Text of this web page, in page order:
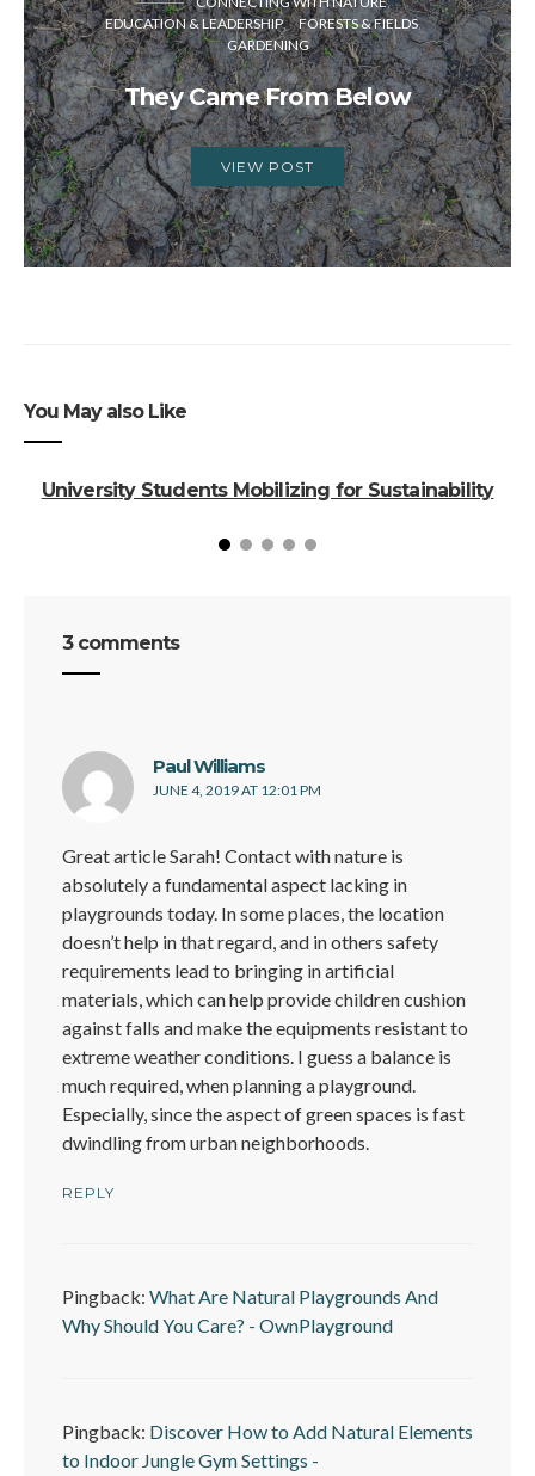
EDUCATION & LEADERSHIP
FORESTS & FIELDS
GARDENING
They Came From Below
VIEW POST
You May also Like
University Students Mobilizing for Sustainability
3 comments
Paul Williams
JUNE 4, 2019 AT 12:01 PM
Great article Sarah! Contact with nature is
absolutely a fundamental aspect lacking in
playgrounds today. In some places, the location
doesn’t help in that regard, and in others safety
requirements lead to bringing in artificial
materials, which can help provide children cushion
against falls and make the equipments resistant to
extreme weather conditions. I guess a balance is
much required, when planning a playground.
Especially, since the aspect of green spaces is fast
dwindling from urban neighborhoods.
REPLY
Pingback: What Are Natural Playgrounds And
Why Should You Care? - OwnPlayground
Pingback: Discover How to Add Natural Elements
to Indoor Jungle Gym Settings -